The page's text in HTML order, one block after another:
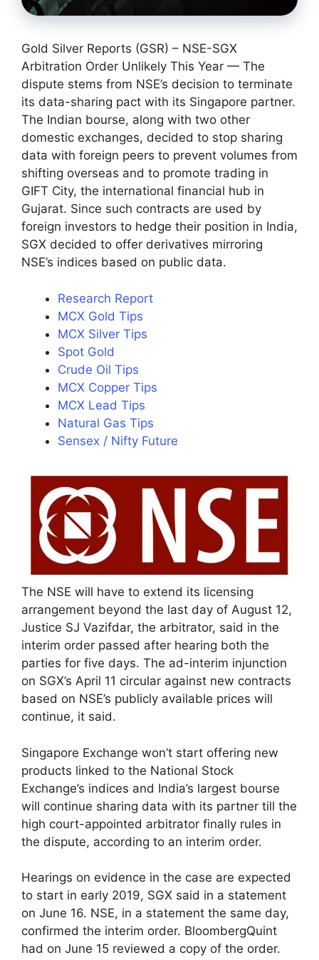
Gold Silver Reports (GSR) – NSE-SGX
Arbitration Order Unlikely This Year — The
dispute stems from NSE’s decision to terminate
its data-sharing pact with its Singapore partner.
The Indian bourse, along with two other
domestic exchanges, decided to stop sharing
data with foreign peers to prevent volumes from
shifting overseas and to promote trading in
GIFT City, the international financial hub in
Gujarat. Since such contracts are used by
foreign investors to hedge their position in India,
SGX decided to offer derivatives mirroring
NSE’s indices based on public data.
Research Report
MCX Gold Tips
MCX Silver Tips
Spot Gold
Crude Oil Tips
MCX Copper Tips
MCX Lead Tips
Natural Gas Tips
Sensex / Nifty Future
The NSE will have to extend its licensing
arrangement beyond the last day of August 12,
Justice SJ Vazifdar, the arbitrator, said in the
interim order passed after hearing both the
parties for five days. The ad-interim injunction
on SGX’s April 11 circular against new contracts
based on NSE’s publicly available prices will
continue, it said.
Singapore Exchange won’t start offering new
products linked to the National Stock
Exchange’s indices and India’s largest bourse
will continue sharing data with its partner till the
high court-appointed arbitrator finally rules in
the dispute, according to an interim order.
Hearings on evidence in the case are expected
to start in early 2019, SGX said in a statement
on June 16. NSE, in a statement the same day,
confirmed the interim order. BloombergQuint
had on June 15 reviewed a copy of the order.